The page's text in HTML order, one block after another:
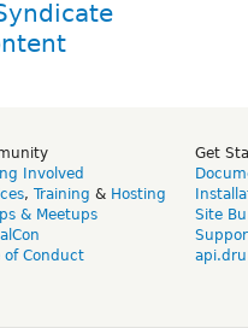
Involved
, Training & Hosting
& Meetups
of Conduct
Get
Site